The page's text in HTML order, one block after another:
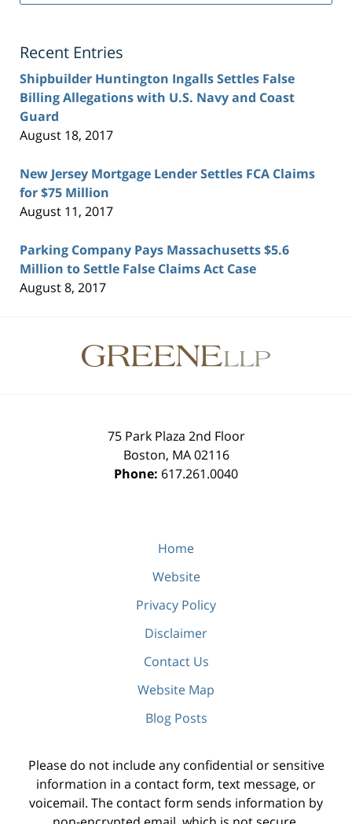
Recent Entries
Shipbuilder Huntington Ingalls Settles False
Billing Allegations with U.S. Navy and Coast
Guard
August 18, 2017
New Jersey Mortgage Lender Settles FCA Claims
for $75 Million
August 11, 2017
Parking Company Pays Massachusetts $5.6
Million to Settle False Claims Act Case
August 8, 2017
Information
75 Park Plaza 2nd Floor
Boston, MA 02116
Phone: 617.261.0040
Home
Website
Privacy Policy
Disclaimer
Contact Us
Website Map
Blog Posts
Please do not include any confidential or sensitive
information in a contact form, text message, or
voicemail. The contact form sends information by